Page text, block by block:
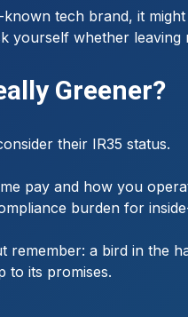
tech brand, it
yourself whether
Greener?
their IR35 status.
pay and how you
burden for
a bird in the
to its promises.